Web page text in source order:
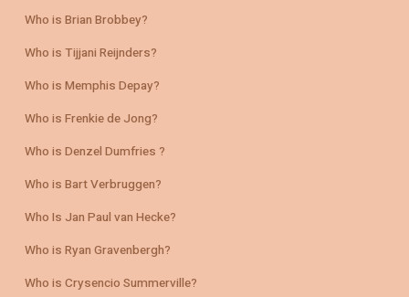
Who is Brian Brobbey?
Who is Tijjani Reijnders?
Who is Memphis Depay?
Who is Frenkie de Jong?
Who is Denzel Dumfries ?
Who is Bart Verbruggen?
Who Is Jan Paul van Hecke?
Who is Ryan Gravenbergh?
Who is Crysencio Summerville?